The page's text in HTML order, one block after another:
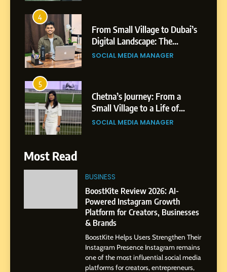
5
Chetna’s Journey: From a
Small Village to a Life of
Purpose and Growth
SOCIAL MEDIA MANAGER
6
From a Quiet Childhood in
India to a Global Professional
Journey: The Story of Sagar
SOCIAL MEDIA MANAGER
Professional Journey from
Pune to Dubai’s Business
Environment
SOCIAL MEDIA MANAGER
Dan Alexander: Crafting
Influence with Authenticity,
Storytelling, and Strategic
Presence
SOCIAL MEDIA INFLUENC
Most Read
BUSINESS
BoostKite Review 2026: AI-
Powered Instagram Growth
Platform for Creators, Businesses
& Brands
BoostKite Helps Users Strengthen Their
Instagram Presence Instagram remains
one of the most influential social media
platforms for creators, entrepreneurs,